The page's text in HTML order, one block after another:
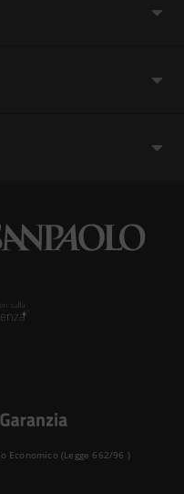
Economico (Legge 662/96 )